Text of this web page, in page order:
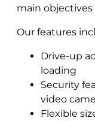
main objectives
Our features
Drive-up
loading
Security
video
Flexible